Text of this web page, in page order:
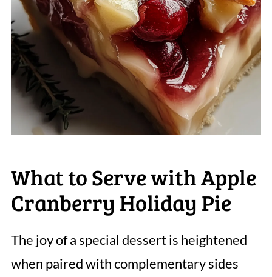
What to Serve with Apple
Cranberry Holiday Pie
The joy of a special dessert is heightened
when paired with complementary sides